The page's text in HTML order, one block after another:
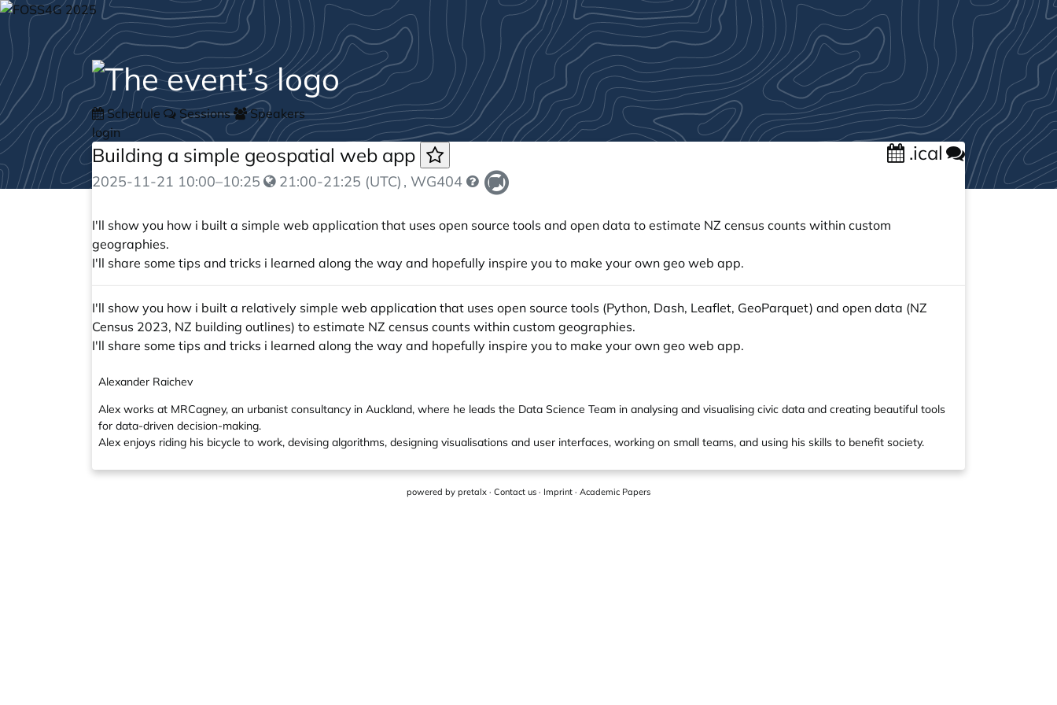
Schedule Sessions
Speakers
login
Building a simple geospatial web app .ical
2025-11-21 10:00–10:25 21:00-21:25 (UTC) , WG404
I'll show you how i built a simple web application that uses open source tools and open data to estimate NZ census counts within custom
geographies.
I'll share some tips and tricks i learned along the way and hopefully inspire you to make your own geo web app.
I'll show you how i built a relatively simple web application that uses open source tools (Python, Dash, Leaflet, GeoParquet) and open data (NZ
Census 2023, NZ building outlines) to estimate NZ census counts within custom geographies.
I'll share some tips and tricks i learned along the way and hopefully inspire you to make your own geo web app.
Alexander Raichev
Alex works at MRCagney, an urbanist consultancy in Auckland, where he leads the Data Science Team in analysing and visualising civic data and creating beautiful tools
for data-driven decision-making.
Alex enjoys riding his bicycle to work, devising algorithms, designing visualisations and user interfaces, working on small teams, and using his skills to benefit society.
powered by pretalx · Contact us · Imprint · Academic Papers